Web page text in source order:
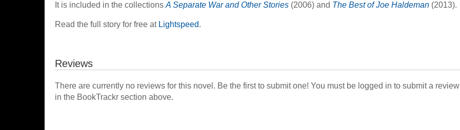
It is included in the collections A Separate War and Other Stories (2006) and The Best of Joe Haldeman (2013).
Read the full story for free at Lightspeed.
Reviews
There are currently no reviews for this novel. Be the first to submit one! You must be logged in to submit a review
in the BookTrackr section above.